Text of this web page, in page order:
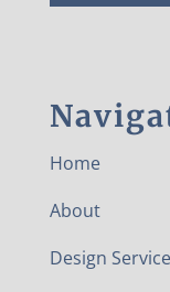
Home
About
Design